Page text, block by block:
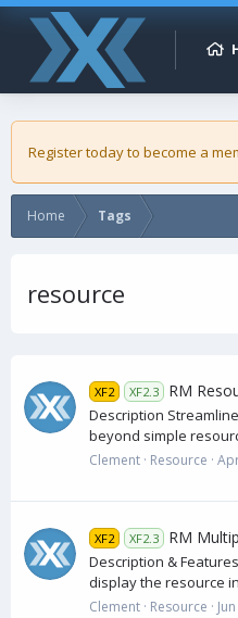
Register today to become a
Home Tags
resource
XF2 XF2.3 RM
Description
beyond simple
Clement Resource
XF2 XF2.3 RM
Description &
display the resource
Clement Resource